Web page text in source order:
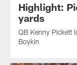
Highlight:
yards
QB Kenny Pickett
Boykin